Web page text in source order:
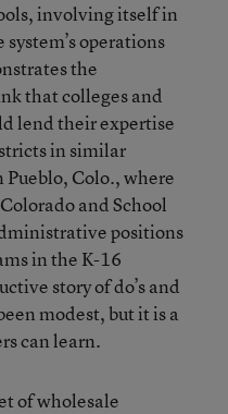
involving itself in
operations
the
that colleges and
lend their expertise
in similar
Colo., where
and School
positions
in the K-16
story of do’s and
modest, but it is a
can learn.
of wholesale